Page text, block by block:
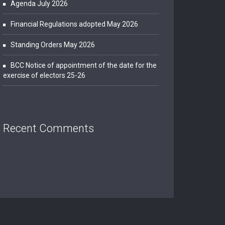
Agenda July 2026
Financial Regulations adopted May 2026
Standing Orders May 2026
BCC Notice of appointment of the date for the
exercise of electors 25-26
Recent Comments